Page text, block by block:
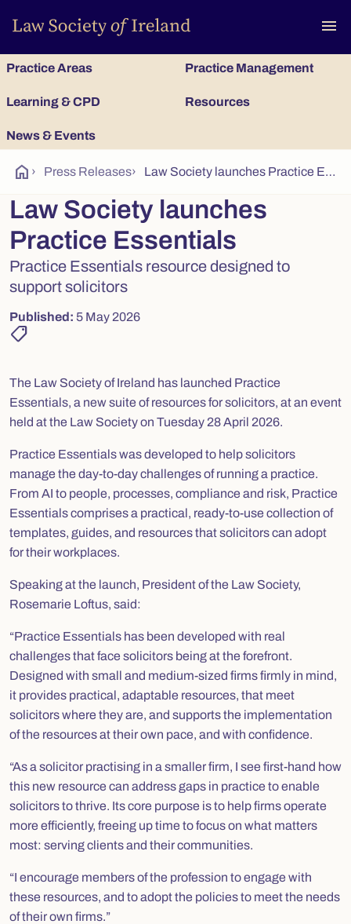
menu
Practice Areas Practice Management
Learning & CPD Resources
News & Events
home › Press Releases› Law Society launches Practice Essentials
Law Society launches
Practice Essentials
Practice Essentials resource designed to
support solicitors
Published: 5 May 2026
shoppingmode
The Law Society of Ireland has launched Practice
Essentials, a new suite of resources for solicitors, at an event
held at the Law Society on Tuesday 28 April 2026.
Practice Essentials was developed to help solicitors
manage the day-to-day challenges of running a practice.
From AI to people, processes, compliance and risk, Practice
Essentials comprises a practical, ready-to-use collection of
templates, guides, and resources that solicitors can adopt
for their workplaces.
Speaking at the launch, President of the Law Society,
Rosemarie Loftus, said:
“Practice Essentials has been developed with real
challenges that face solicitors being at the forefront.
Designed with small and medium-sized firms firmly in mind,
it provides practical, adaptable resources, that meet
solicitors where they are, and supports the implementation
of the resources at their own pace, and with confidence.
“As a solicitor practising in a smaller firm, I see first-hand how
this new resource can address gaps in practice to enable
solicitors to thrive. Its core purpose is to help firms operate
more efficiently, freeing up time to focus on what matters
most: serving clients and their communities.
“I encourage members of the profession to engage with
these resources, and to adopt the policies to meet the needs
of their own firms.”